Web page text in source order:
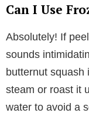
Can I Use
Absolutely! If
sounds
butternut squash
steam or roast it
water to avoid a